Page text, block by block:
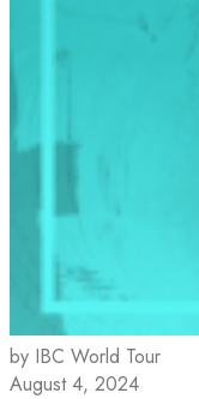
by IBC World Tour
August 4, 2024